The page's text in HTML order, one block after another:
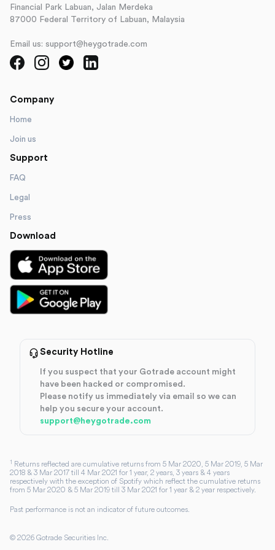
Financial Park Labuan, Jalan Merdeka
87000 Federal Territory of Labuan, Malaysia
Email us: support@heygotrade.com
Company
Home
Join us
Support
FAQ
Legal
Press
Download
Security Hotline
If you suspect that your Gotrade account might
have been hacked or compromised.
Please notify us immediately via email so we can
help you secure your account.
support@heygotrade.com
1 Returns reflected are cumulative returns from 5 Mar 2020, 5 Mar 2019, 5 Mar
2018 & 3 Mar 2017 till 4 Mar 2021 for 1 year, 2 years, 3 years & 4 years
respectively with the exception of Spotify which reflect the cumulative returns
from 5 Mar 2020 & 5 Mar 2019 till 3 Mar 2021 for 1 year & 2 year respectively.
Past performance is not an indicator of future outcomes.
© 2026 Gotrade Securities Inc.